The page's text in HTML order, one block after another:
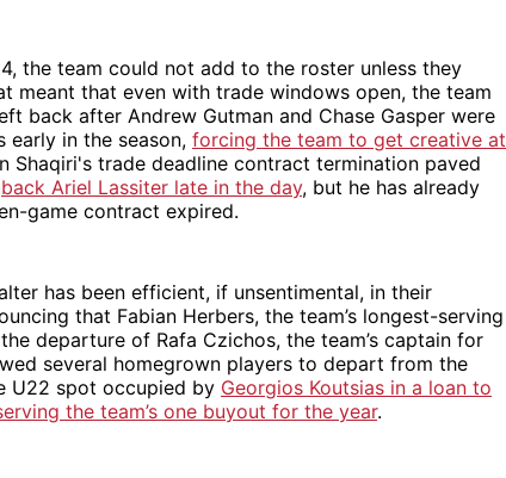
the team could not add to the roster unless they
meant that even with trade windows open, the team
back after Andrew Gutman and Chase Gasper were
in the season, forcing the team to get creative at
Shaqiri's trade deadline contract termination paved
Ariel Lassiter late in the day, but he has already
game contract expired.
has been efficient, if unsentimental, in their
that Fabian Herbers, the team’s longest-serving
departure of Rafa Czichos, the team’s captain for
several homegrown players to depart from the
U22 spot occupied by Georgios Koutsias in a loan to
the team’s one buyout for the year.